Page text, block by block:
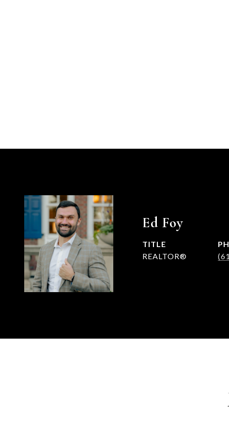
Ed Foy
TITLE
REALTOR®